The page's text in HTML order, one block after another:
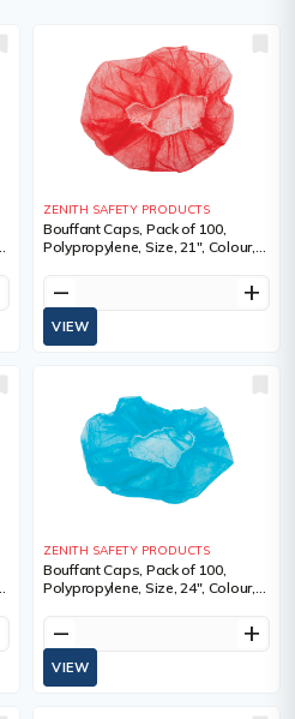
ZENITH SAFETY PRODUCTS
Bouffant Caps, Pack of 100,
Polypropylene, Size, 21", Colour,
remove add
VIEW
ZENITH SAFETY PRODUCTS
Bouffant Caps, Pack of 100,
Polypropylene, Size, 24", Colour,
remove add
VIEW